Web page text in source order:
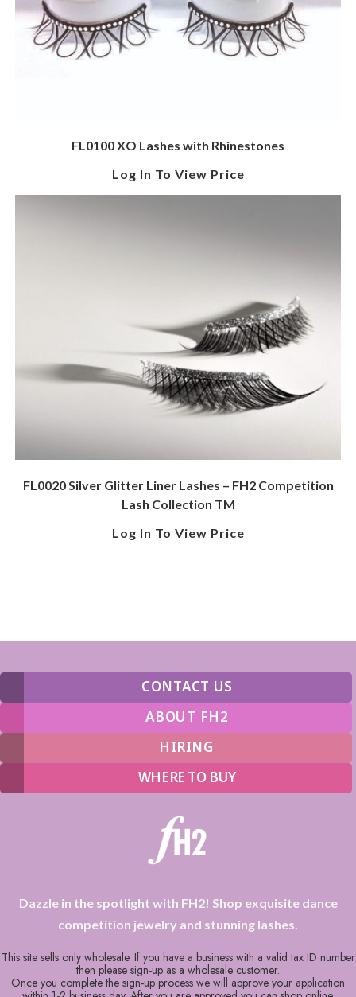
FL0100 XO Lashes with Rhinestones
Log In To View Price
FL0020 Silver Glitter Liner Lashes – FH2 Competition
Lash Collection TM
Log In To View Price
CONTACT US
ABOUT FH2
HIRING
WHERE TO BUY
Dazzle in the spotlight with FH2! Shop exquisite dance
competition jewelry and stunning lashes.
This site sells only wholesale. If you have a business with a valid tax ID number
then please sign-up as a wholesale customer.
Once you complete the sign-up process we will approve your application